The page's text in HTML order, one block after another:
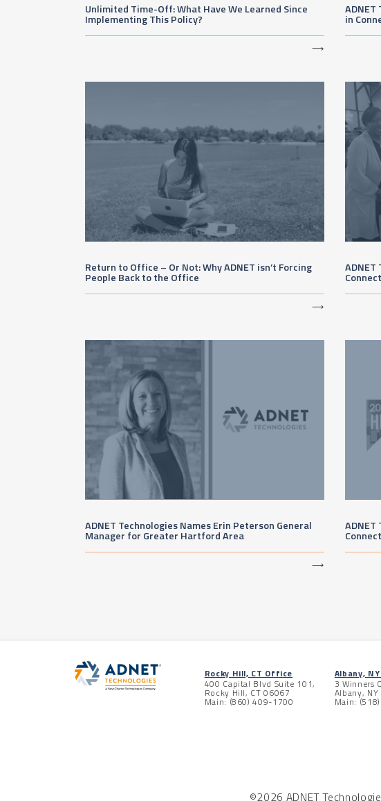
Unlimited Time-Off: What Have We Learned Since
Implementing This Policy?
⟶
ADNET
in
Return to Office – Or Not: Why ADNET isn’t Forcing
People Back to the Office
⟶
ADNET
ADNET Technologies Names Erin Peterson General
Manager for Greater Hartford Area
⟶
ADNET
Rocky Hill, CT Office
400 Capital Blvd Suite 101,
Rocky Hill, CT 06067
Main: (860) 409-1700
Albany,
3 Winners
Albany,
Main:
©2026 ADNET